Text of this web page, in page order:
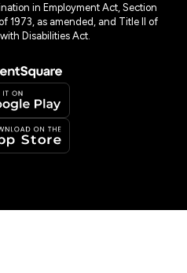
in Employment Act, Section
1973, as amended, and Title II of
Disabilities Act.